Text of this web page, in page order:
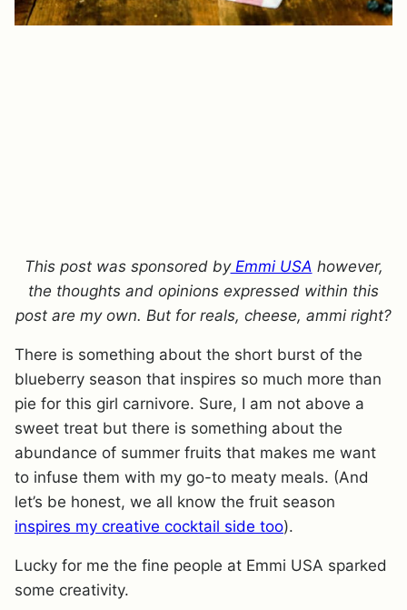
This post was sponsored byEmmi USA however,
the thoughts and opinions expressed within this
post are my own. But for reals, cheese, ammi right?
There is something about the short burst of the
blueberry season that inspires so much more than
pie for this girl carnivore. Sure, I am not above a
sweet treat but there is something about the
abundance of summer fruits that makes me want
to infuse them with my go-to meaty meals. (And
let’s be honest, we all know the fruit season
inspires my creative cocktail side too).
Lucky for me the fine people at Emmi USA sparked
some creativity.